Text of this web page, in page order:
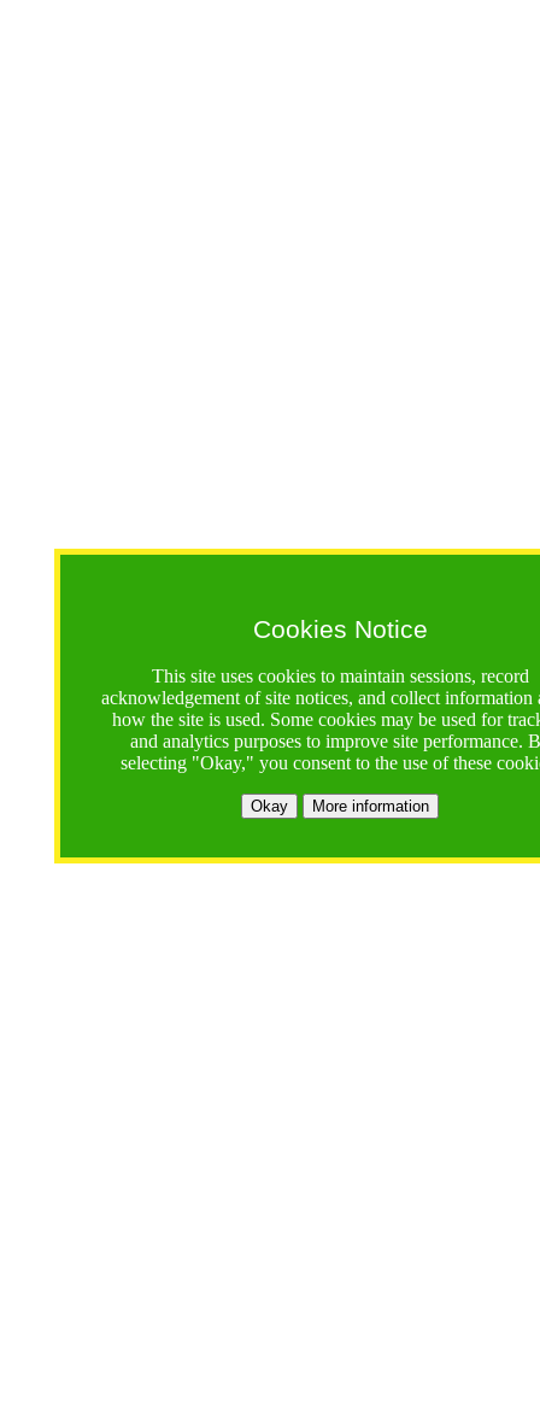
Cookies Notice
This site uses cookies to maintain sessions, record
acknowledgement of site notices, and collect information
how the site is used. Some cookies may be used for
and analytics purposes to improve site performance.
selecting "Okay," you consent to the use of these
Okay More information